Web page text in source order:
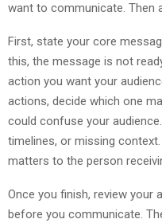
want to communicate. Then
First, state your core
this, the message is not
action you want your
actions, decide which one
could confuse your
timelines, or missing
matters to the person
Once you finish, review your
before you communicate.